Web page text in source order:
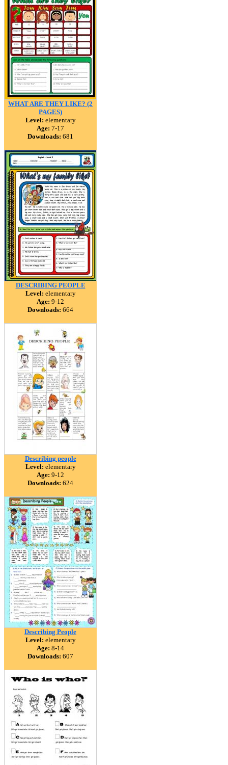
WHAT ARE THEY LIKE? (2
PAGES)
Level: elementary
Age: 7-17
Downloads: 681
DESCRIBING PEOPLE
Level: elementary
Age: 9-12
Downloads: 664
Describing people
Level: elementary
Age: 9-12
Downloads: 624
Describing People
Level: elementary
Age: 8-14
Downloads: 607